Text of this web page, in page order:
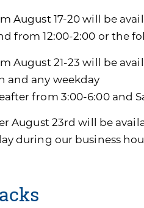
August 17-20 will be
from 12:00-2:00 or the
August 21-23 will be
and any weekday
from 3:00-6:00 and
August 23rd will be
during our business